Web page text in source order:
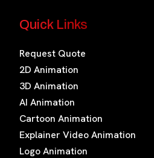
Quick Links
Request Quote
2D Animation
3D Animation
AI Animation
Cartoon Animation
Explainer Video Animation
Logo Animation